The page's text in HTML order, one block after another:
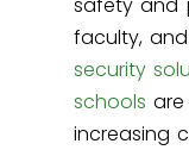
faculty,
security
schools are
increasing